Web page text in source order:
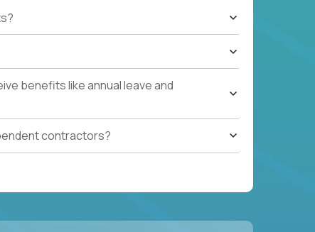
benefits like annual leave and
contractors?